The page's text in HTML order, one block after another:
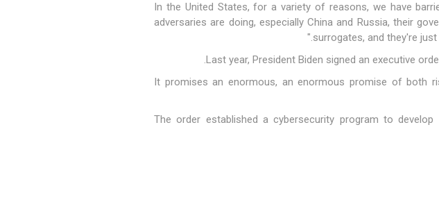
"In the United States, for a variety of reasons, we have
adversaries are doing, especially China and Russia, their
surrogates, and they're
Last year, President Biden signed an executive
"It promises an enormous, an enormous promise of
The order established a cybersecurity program to